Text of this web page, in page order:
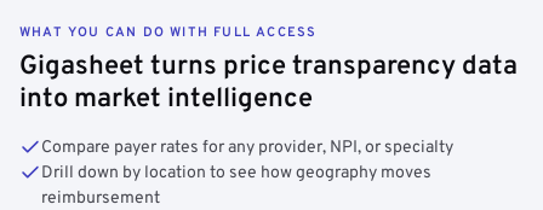
WHAT YOU CAN DO WITH FULL ACCESS
Gigasheet turns price transparency data
into market intelligence
Compare payer rates for any provider, NPI, or specialty
Drill down by location to see how geography moves
reimbursement